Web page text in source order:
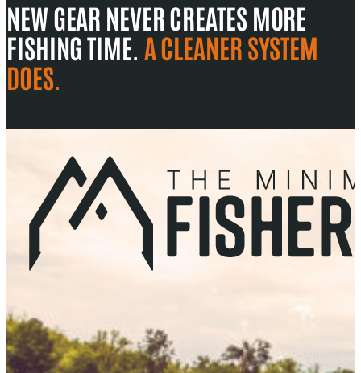
NEW GEAR NEVER CREATES MORE
FISHING TIME. A CLEANER SYSTEM
DOES.